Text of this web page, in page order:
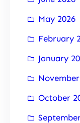
May 2026
February
January
October